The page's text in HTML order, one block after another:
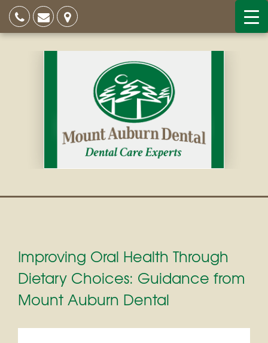
Improving Oral Health Through
Dietary Choices: Guidance from
Mount Auburn Dental